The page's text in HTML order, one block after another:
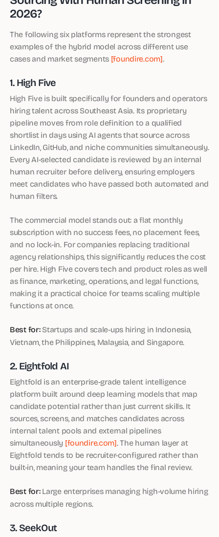
2026?
The following six platforms represent the strongest
examples of the hybrid model across different use
cases and market segments [foundire.com].
1. High Five
High Five is built specifically for founders and operators
hiring talent across Southeast Asia. Its proprietary
pipeline moves from role definition to a qualified
shortlist in days using AI agents that source across
LinkedIn, GitHub, and niche communities simultaneously.
Every AI-selected candidate is reviewed by an internal
human recruiter before delivery, ensuring employers
meet candidates who have passed both automated and
human filters.
The commercial model stands out: a flat monthly
subscription with no success fees, no placement fees,
and no lock-in. For companies replacing traditional
agency relationships, this significantly reduces the cost
per hire. High Five covers tech and product roles as well
as finance, marketing, operations, and legal functions,
making it a practical choice for teams scaling multiple
functions at once.
Best for:Startups and scale-ups hiring in Indonesia,
Vietnam, the Philippines, Malaysia, and Singapore.
2. Eightfold AI
Eightfold is an enterprise-grade talent intelligence
platform built around deep learning models that map
candidate potential rather than just current skills. It
sources, screens, and matches candidates across
internal talent pools and external pipelines
simultaneously [foundire.com]. The human layer at
Eightfold tends to be recruiter-configured rather than
built-in, meaning your team handles the final review.
Best for:Large enterprises managing high-volume hiring
across multiple regions.
3. SeekOut